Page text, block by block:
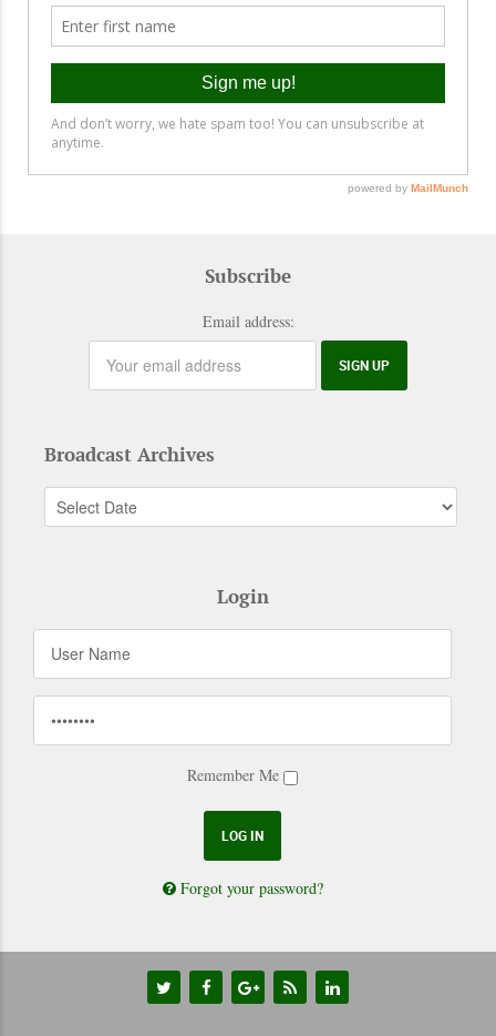
Subscribe
Email address:
Broadcast Archives
Login
Remember Me
Forgot your password?